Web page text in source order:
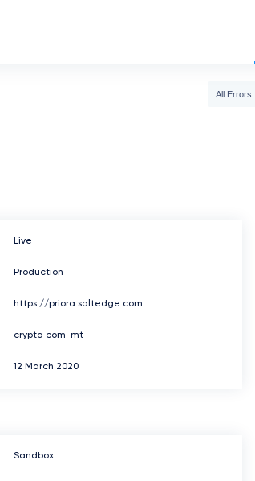
All Errors
Live
Production
https://priora.saltedge.com
crypto_com_mt
12 March 2020
Sandbox